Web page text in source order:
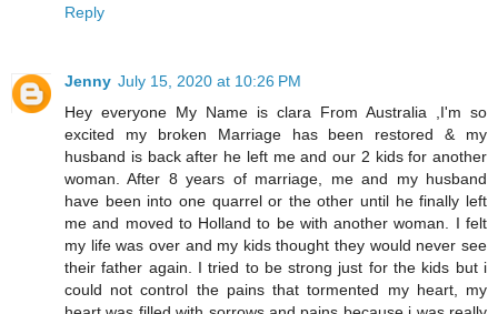
Reply
Jenny July 15, 2020 at 10:26 PM
Hey everyone My Name is clara From Australia ,I'm so
excited my broken Marriage has been restored & my
husband is back after he left me and our 2 kids for another
woman. After 8 years of marriage, me and my husband
have been into one quarrel or the other until he finally left
me and moved to Holland to be with another woman. I felt
my life was over and my kids thought they would never see
their father again. I tried to be strong just for the kids but i
could not control the pains that tormented my heart, my